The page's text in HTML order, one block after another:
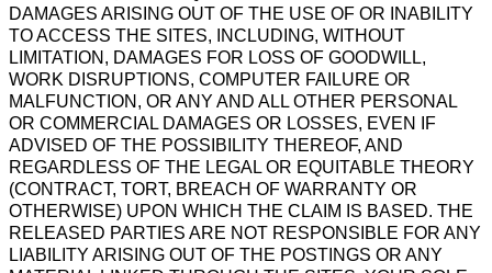
DAMAGES ARISING OUT OF THE USE OF OR INABILITY
TO ACCESS THE SITES, INCLUDING, WITHOUT
LIMITATION, DAMAGES FOR LOSS OF GOODWILL,
WORK DISRUPTIONS, COMPUTER FAILURE OR
MALFUNCTION, OR ANY AND ALL OTHER PERSONAL
OR COMMERCIAL DAMAGES OR LOSSES, EVEN IF
ADVISED OF THE POSSIBILITY THEREOF, AND
REGARDLESS OF THE LEGAL OR EQUITABLE THEORY
(CONTRACT, TORT, BREACH OF WARRANTY OR
OTHERWISE) UPON WHICH THE CLAIM IS BASED. THE
RELEASED PARTIES ARE NOT RESPONSIBLE FOR ANY
LIABILITY ARISING OUT OF THE POSTINGS OR ANY